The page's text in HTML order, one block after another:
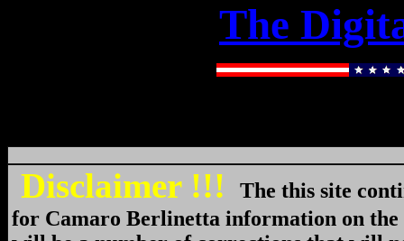
The
Disclaimer !!!
The this site
for Camaro Berlinetta information on